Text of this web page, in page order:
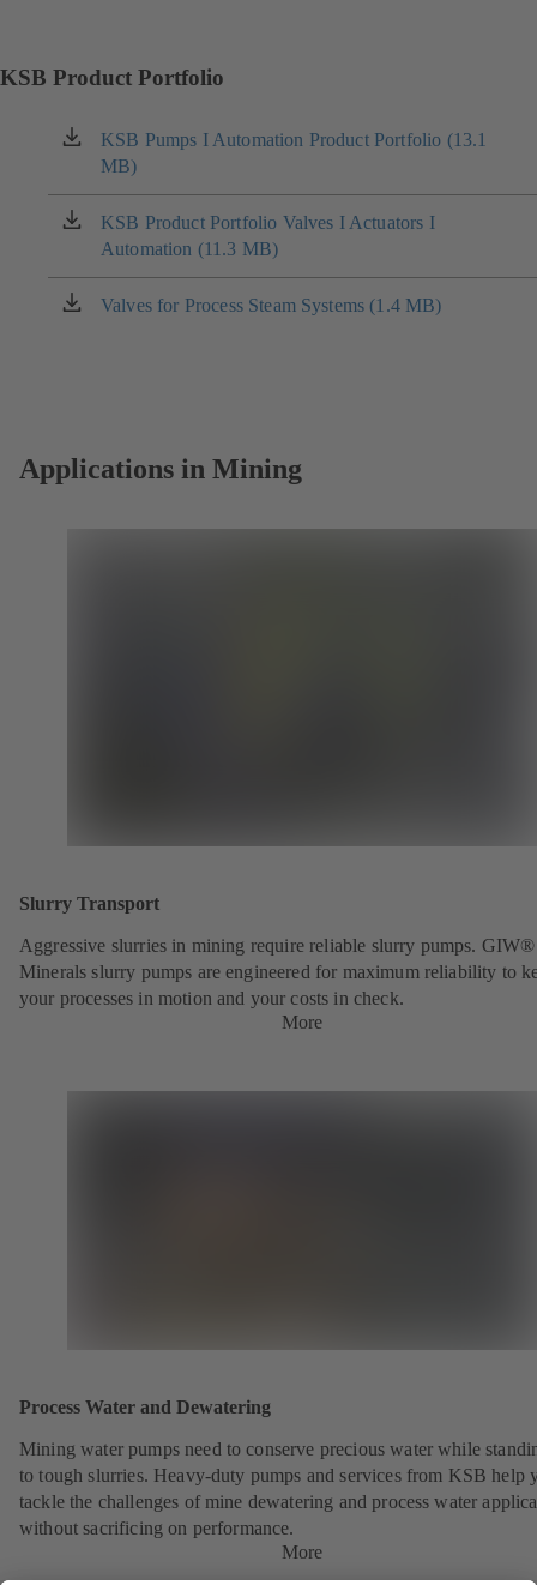
KSB Product Portfolio
KSB Pumps I Automation Product Portfolio (13.1
MB)
(opens
in
a
new
tab)
KSB Product Portfolio Valves I Actuators I
Automation (11.3 MB)
(opens
in
a
new
Valves for Process Steam Systems (1.4 MB)
(opens
Applications in Mining
Slurry Transport
Aggressive slurries in mining require reliable slurry pumps. GIW®
Minerals slurry pumps are engineered for maximum reliability to
your processes in motion and your costs in check.
More
Process Water and Dewatering
Mining water pumps need to conserve precious water while
to tough slurries. Heavy-duty pumps and services from KSB help
tackle the challenges of mine dewatering and process water
without sacrificing on performance.
More